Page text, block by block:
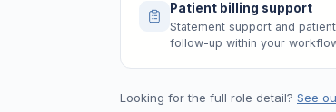
Patient billing support
Statement support and
follow-up within your
Looking for the full role detail? See